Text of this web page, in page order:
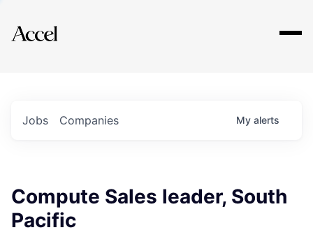
Explore
Jobs Companies My alerts
Compute Sales leader, South
Pacific